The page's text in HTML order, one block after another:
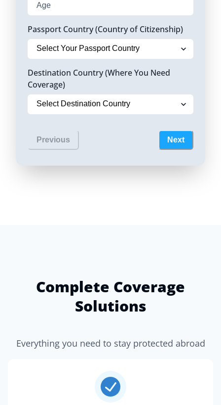
Passport Country (Country of Citizenship)
Destination Country (Where You Need
Coverage)
Previous Next
Complete Coverage
Solutions
Everything you need to stay protected abroad